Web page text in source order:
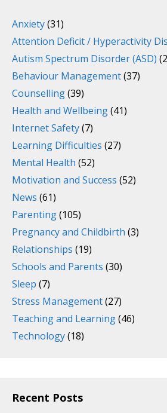
Anxiety(31)
Attention Deficit / Hyperactivity
Autism Spectrum Disorder (ASD)
Behaviour Management(37)
Counselling(39)
Health and Wellbeing(41)
Internet Safety(7)
Learning Difficulties (27)
Mental Health (52)
Motivation and Success (52)
News (61)
Parenting(105)
Pregnancy and Childbirth (3)
Relationships (19)
Schools and Parents (30)
Sleep (7)
Stress Management(27)
Teaching and Learning(46)
Technology(18)
Recent Posts